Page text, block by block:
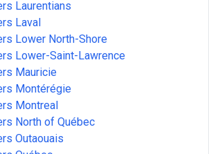
Laurentians
Laval
Lower North-Shore
Lower-Saint-Lawrence
Mauricie
Montérégie
Montreal
North of Québec
Outaouais